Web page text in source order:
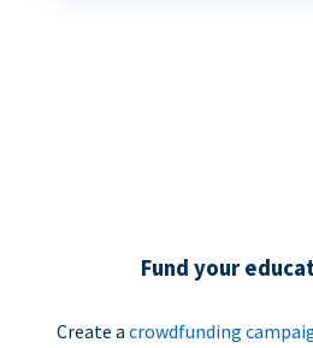
Fund your
Create a crowdfunding